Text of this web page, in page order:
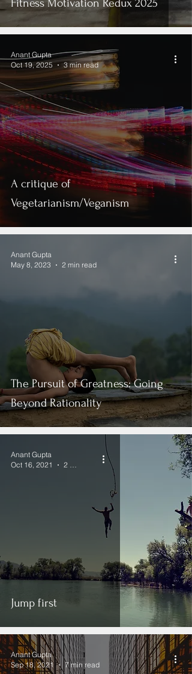
Fitness Motivation Redux 2025
A critique of
Vegetarianism/Veganism
Anant Gupta
Oct 19, 2025
3 min read
The Pursuit of Greatness: Going
Beyond Rationality
Anant Gupta
May 8, 2023
2 min read
Jump first
Anant Gupta
Oct 16, 2021
2 min read
Anant Gupta
Sep 18, 2021
7 min read